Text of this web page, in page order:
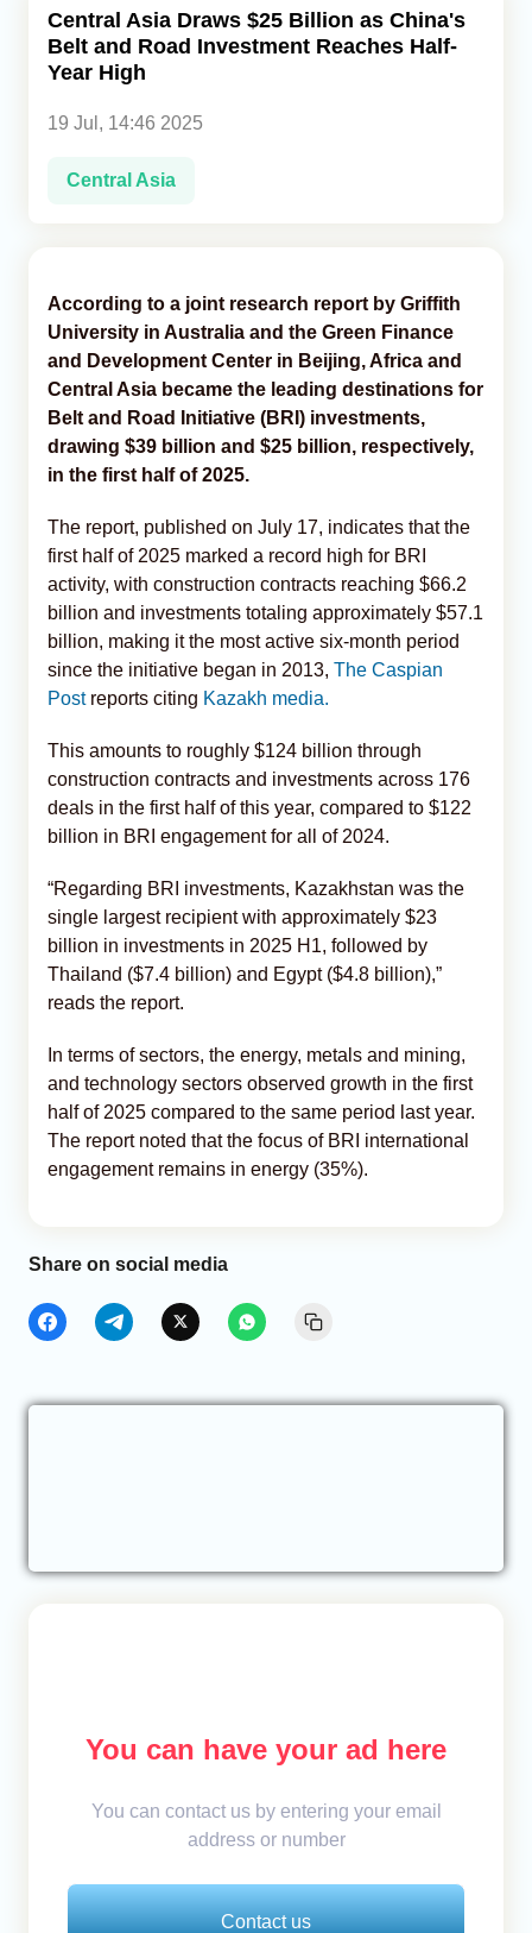
Analytics
Central Asia Draws $25 Billion as China's
Belt and Road Investment Reaches Half-
Year High
19 Jul, 14:46 2025
Central Asia
According to a joint research report by Griffith
University in Australia and the Green Finance
and Development Center in Beijing, Africa and
Central Asia became the leading destinations for
Belt and Road Initiative (BRI) investments,
drawing $39 billion and $25 billion, respectively,
in the first half of 2025.
The report, published on July 17, indicates that the
first half of 2025 marked a record high for BRI
activity, with construction contracts reaching $66.2
billion and investments totaling approximately $57.1
billion, making it the most active six-month period
since the initiative began in 2013, The Caspian
Postreports citing Kazakh media.
This amounts to roughly $124 billion through
construction contracts and investments across 176
deals in the first half of this year, compared to $122
billion in BRI engagement for all of 2024.
“Regarding BRI investments, Kazakhstan was the
single largest recipient with approximately $23
billion in investments in 2025 H1, followed by
Thailand ($7.4 billion) and Egypt ($4.8 billion),”
reads the report.
In terms of sectors, the energy, metals and mining,
and technology sectors observed growth in the first
half of 2025 compared to the same period last year.
The report noted that the focus of BRI international
engagement remains in energy (35%).
Share on social media
You can have your ad here
You can contact us by entering your email
address or number
Contact us